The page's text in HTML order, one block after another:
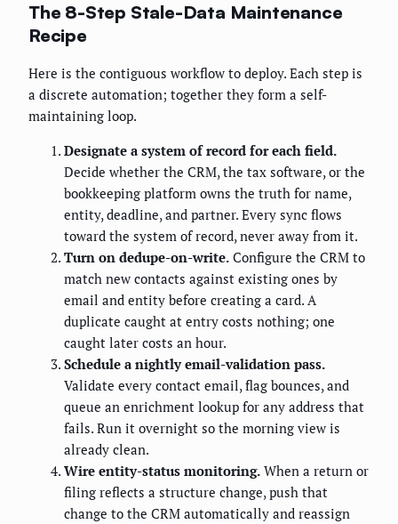
The 8-Step Stale-Data Maintenance
Recipe
Here is the contiguous workflow to deploy. Each step is
a discrete automation; together they form a self-
maintaining loop.
Designate a system of record for each field.
Decide whether the CRM, the tax software, or the
bookkeeping platform owns the truth for name,
entity, deadline, and partner. Every sync flows
toward the system of record, never away from it.
Turn on dedupe-on-write. Configure the CRM to
match new contacts against existing ones by
email and entity before creating a card. A
duplicate caught at entry costs nothing; one
caught later costs an hour.
Schedule a nightly email-validation pass.
Validate every contact email, flag bounces, and
queue an enrichment lookup for any address that
fails. Run it overnight so the morning view is
already clean.
Wire entity-status monitoring. When a return or
filing reflects a structure change, push that
change to the CRM automatically and reassign